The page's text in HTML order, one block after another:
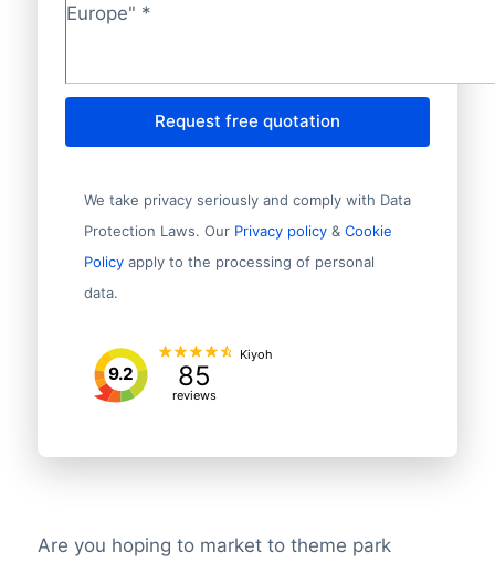
Request free quotation
We take privacy seriously and comply with Data
Protection Laws. Our Privacy policy& Cookie
Policy apply to the processing of personal
data.
9.2 85
reviews
Kiyoh
Are you hoping to market to theme park